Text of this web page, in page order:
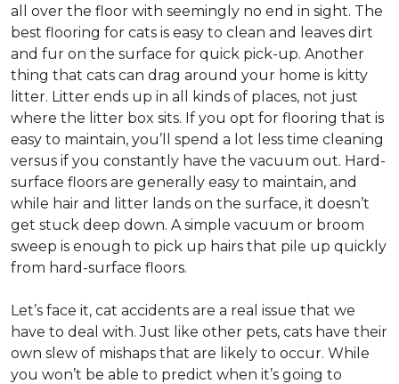
all over the floor with seemingly no end in sight. The
best flooring for cats is easy to clean and leaves dirt
and fur on the surface for quick pick-up. Another
thing that cats can drag around your home is kitty
litter. Litter ends up in all kinds of places, not just
where the litter box sits. If you opt for flooring that is
easy to maintain, you’ll spend a lot less time cleaning
versus if you constantly have the vacuum out. Hard-
surface floors are generally easy to maintain, and
while hair and litter lands on the surface, it doesn’t
get stuck deep down. A simple vacuum or broom
sweep is enough to pick up hairs that pile up quickly
from hard-surface floors.
Let’s face it, cat accidents are a real issue that we
have to deal with. Just like other pets, cats have their
own slew of mishaps that are likely to occur. While
you won’t be able to predict when it’s going to